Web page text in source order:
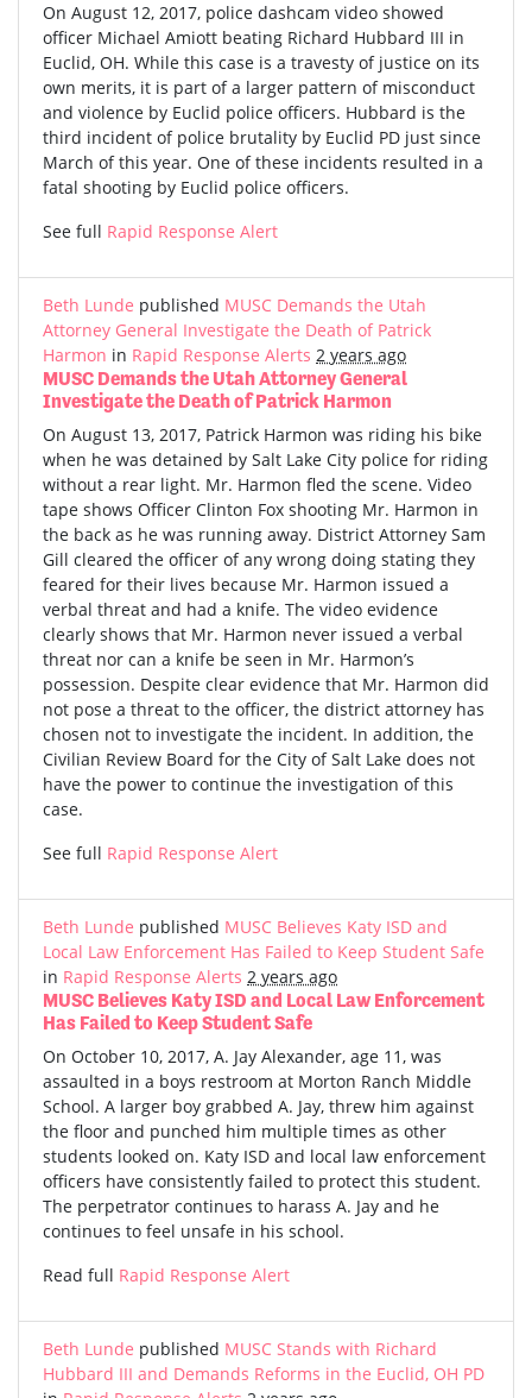
On August 12, 2017, police dashcam video showed
officer Michael Amiott beating Richard Hubbard III in
Euclid, OH. While this case is a travesty of justice on its
own merits, it is part of a larger pattern of misconduct
and violence by Euclid police officers. Hubbard is the
third incident of police brutality by Euclid PD just since
March of this year. One of these incidents resulted in a
fatal shooting by Euclid police officers.
See full Rapid Response Alert
Beth Lunde published MUSC Demands the Utah
Attorney General Investigate the Death of Patrick
Harmon in Rapid Response Alerts 2 years ago
MUSC Demands the Utah Attorney General
Investigate the Death of Patrick Harmon
On August 13, 2017, Patrick Harmon was riding his bike
when he was detained by Salt Lake City police for riding
without a rear light. Mr. Harmon fled the scene. Video
tape shows Officer Clinton Fox shooting Mr. Harmon in
the back as he was running away. District Attorney Sam
Gill cleared the officer of any wrong doing stating they
feared for their lives because Mr. Harmon issued a
verbal threat and had a knife. The video evidence
clearly shows that Mr. Harmon never issued a verbal
threat nor can a knife be seen in Mr. Harmon’s
possession. Despite clear evidence that Mr. Harmon did
not pose a threat to the officer, the district attorney has
chosen not to investigate the incident. In addition, the
Civilian Review Board for the City of Salt Lake does not
have the power to continue the investigation of this
case.
See full Rapid Response Alert
Beth Lunde published MUSC Believes Katy ISD and
Local Law Enforcement Has Failed to Keep Student Safe
in Rapid Response Alerts 2 years ago
MUSC Believes Katy ISD and Local Law Enforcement
Has Failed to Keep Student Safe
On October 10, 2017, A. Jay Alexander, age 11, was
assaulted in a boys restroom at Morton Ranch Middle
School. A larger boy grabbed A. Jay, threw him against
the floor and punched him multiple times as other
students looked on. Katy ISD and local law enforcement
officers have consistently failed to protect this student.
The perpetrator continues to harass A. Jay and he
continues to feel unsafe in his school.
Read full Rapid Response Alert
Beth Lunde published MUSC Stands with Richard
Hubbard III and Demands Reforms in the Euclid, OH PD